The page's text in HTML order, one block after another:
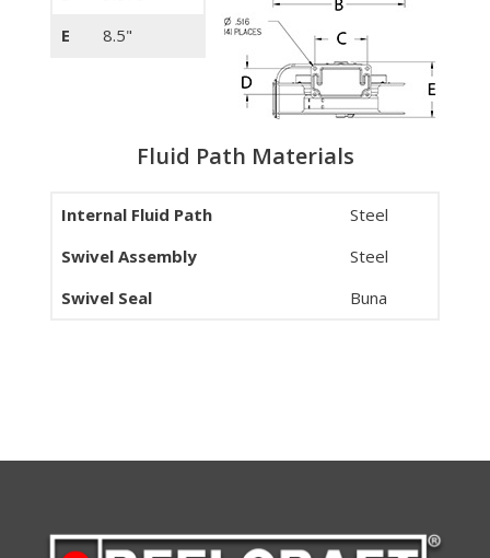
E
8.5"
Fluid Path Materials
Internal Fluid Path
Steel
Swivel Assembly
Steel
Swivel Seal
Buna